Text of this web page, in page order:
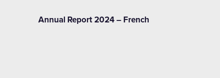
Annual Report 2024 – French